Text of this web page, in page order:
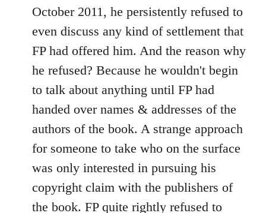
October 2011, he persistently refused to
even discuss any kind of settlement that
FP had offered him. And the reason why
he refused? Because he wouldn't begin
to talk about anything until FP had
handed over names & addresses of the
authors of the book. A strange approach
for someone to take who on the surface
was only interested in pursuing his
copyright claim with the publishers of
the book. FP quite rightly refused to